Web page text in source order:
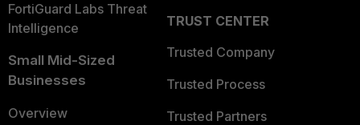
FortiGuard Labs Threat
Intelligence
Small Mid-Sized
Businesses
Overview
TRUST CENTER
Trusted Company
Trusted Process
Trusted Partners